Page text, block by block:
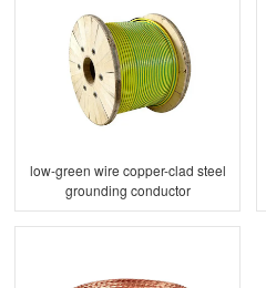
low-green wire copper-clad steel
grounding conductor